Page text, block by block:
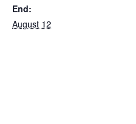
End:
August 12